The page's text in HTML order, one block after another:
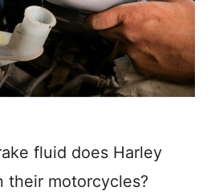
fluid does Harley
their motorcycles?